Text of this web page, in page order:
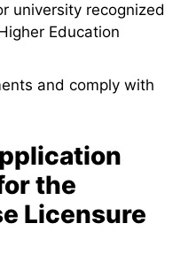
university recognized
Education
and comply with
the
Licensure